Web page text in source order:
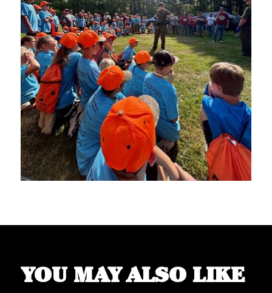
YOU MAY ALSO LIKE